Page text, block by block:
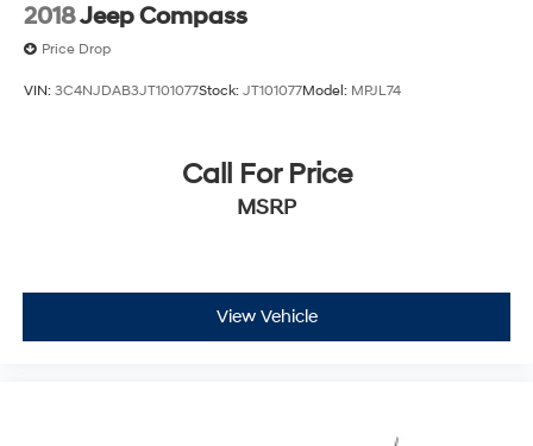
2018Jeep Compass
Price Drop
VIN: 3C4NJDAB3JT101077Stock: JT101077Model: MPJL74
Call For Price
MSRP
View Vehicle